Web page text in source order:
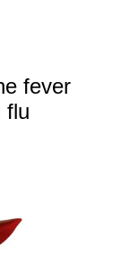
fever
flu